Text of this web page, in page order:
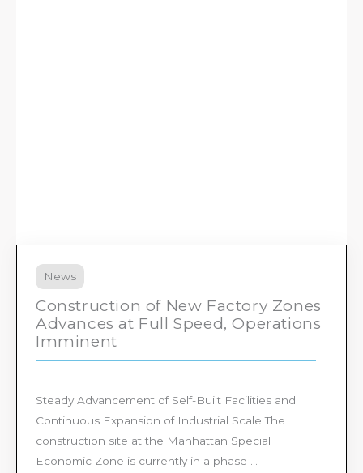
News
Construction of New Factory Zones
Advances at Full Speed, Operations
Imminent
Steady Advancement of Self-Built Facilities and
Continuous Expansion of Industrial Scale The
construction site at the Manhattan Special
Economic Zone is currently in a phase ...